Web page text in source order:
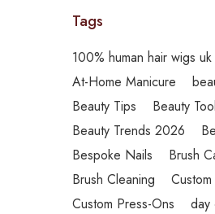
Tags
100% human hair wigs uk
At-Home Manicure
Beauty Tips
Beauty
Beauty Trends 2026
Bespoke Nails
Brush
Brush Cleaning
Custom Press-Ons
day